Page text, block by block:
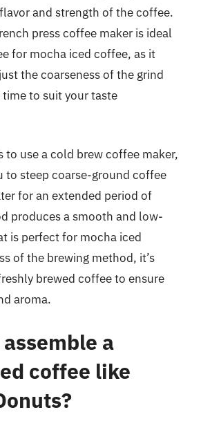
and strength of the coffee.
press coffee maker is ideal
for mocha iced coffee, as it
the coarseness of the grind
to suit your taste
to use a cold brew coffee maker,
to steep coarse-ground coffee
for an extended period of
produces a smooth and low-
is perfect for mocha iced
of the brewing method, it’s
brewed coffee to ensure
aroma.
a
coffee like